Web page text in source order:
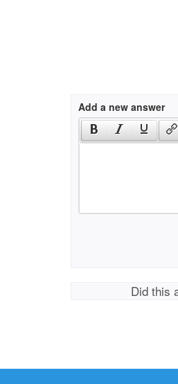
Add a new answer
Did this